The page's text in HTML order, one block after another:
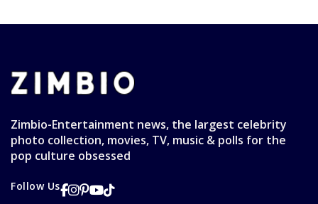
Zimbio-Entertainment news, the largest celebrity
photo collection, movies, TV, music & polls for the
pop culture obsessed
Follow Us